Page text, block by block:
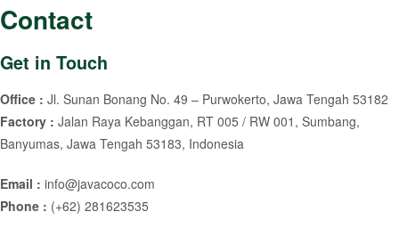
Contact
Get in Touch
Office : Jl. Sunan Bonang No. 49 – Purwokerto, Jawa Tengah 53182
Factory : Jalan Raya Kebanggan, RT 005 / RW 001, Sumbang,
Banyumas, Jawa Tengah 53183, Indonesia
Email : info@javacoco.com
Phone : (+62) 281623535